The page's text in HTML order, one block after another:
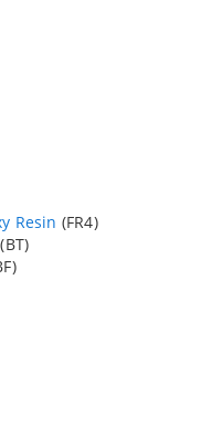
Resin (FR4)
(BT)